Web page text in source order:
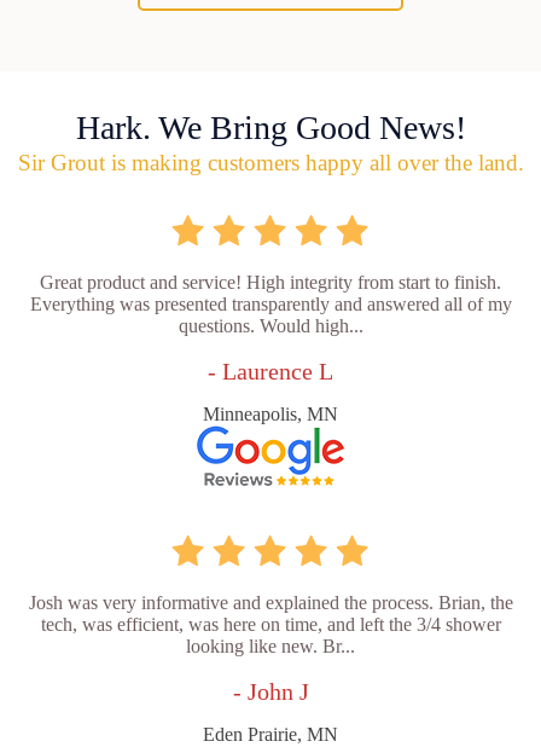
Hark. We Bring Good News!
Sir Grout is making customers happy all over the land.
Great product and service! High integrity from start to finish.
Everything was presented transparently and answered all of my
questions. Would high...
- Laurence L
Minneapolis, MN
Josh was very informative and explained the process. Brian, the
tech, was efficient, was here on time, and left the 3/4 shower
looking like new. Br...
- John J
Eden Prairie, MN